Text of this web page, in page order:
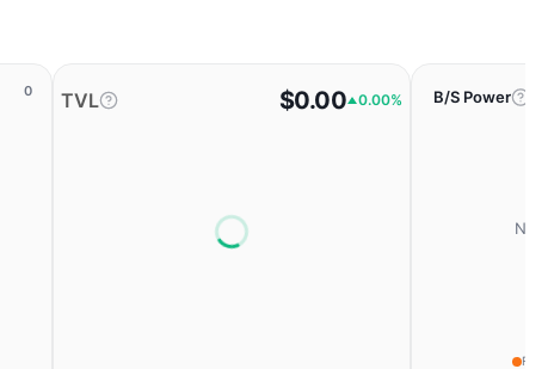
0 TVL $0.00 0.00% B/S Power
No
Fear